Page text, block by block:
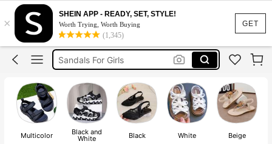
GET
×
SHEIN APP - READY, SET, STYLE!
Worth Trying, Worth Buying
(1,345)
Heels For Girls
Kids Shoes
Shoes For Girls
Sandals For Girls
Heels For Girls
Kids Shoes
Multicolor Black and
White Black White Beige